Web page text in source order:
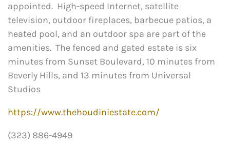
appointed. High-speed Internet, satellite
television, outdoor fireplaces, barbecue patios, a
heated pool, and an outdoor spa are part of the
amenities. The fenced and gated estate is six
minutes from Sunset Boulevard, 10 minutes from
Beverly Hills, and 13 minutes from Universal
Studios
https://www.thehoudiniestate.com/
(323) 886-4949